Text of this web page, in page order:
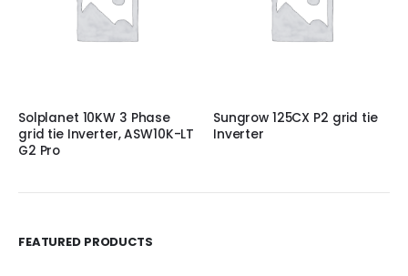
Solplanet 10KW 3 Phase
grid tie Inverter, ASW10K-LT
G2 Pro
Sungrow 125CX P2 grid tie
Inverter
FEATURED PRODUCTS